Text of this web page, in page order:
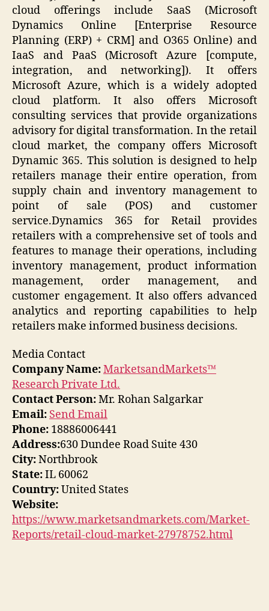
cloud offerings include SaaS (Microsoft
Dynamics Online [Enterprise Resource
Planning (ERP) + CRM] and O365 Online) and
IaaS and PaaS (Microsoft Azure [compute,
integration, and networking]). It offers
Microsoft Azure, which is a widely adopted
cloud platform. It also offers Microsoft
consulting services that provide organizations
advisory for digital transformation. In the retail
cloud market, the company offers Microsoft
Dynamic 365. This solution is designed to help
retailers manage their entire operation, from
supply chain and inventory management to
point of sale (POS) and customer
service.Dynamics 365 for Retail provides
retailers with a comprehensive set of tools and
features to manage their operations, including
inventory management, product information
management, order management, and
customer engagement. It also offers advanced
analytics and reporting capabilities to help
retailers make informed business decisions.
Media Contact
Company Name:MarketsandMarkets™
Research Private Ltd.
Contact Person:Mr. Rohan Salgarkar
Email: Send Email
Phone: 18886006441
Address:630 Dundee Road Suite 430
City:Northbrook
State:IL 60062
Country:United States
Website:
https://www.marketsandmarkets.com/Market-
Reports/retail-cloud-market-27978752.html